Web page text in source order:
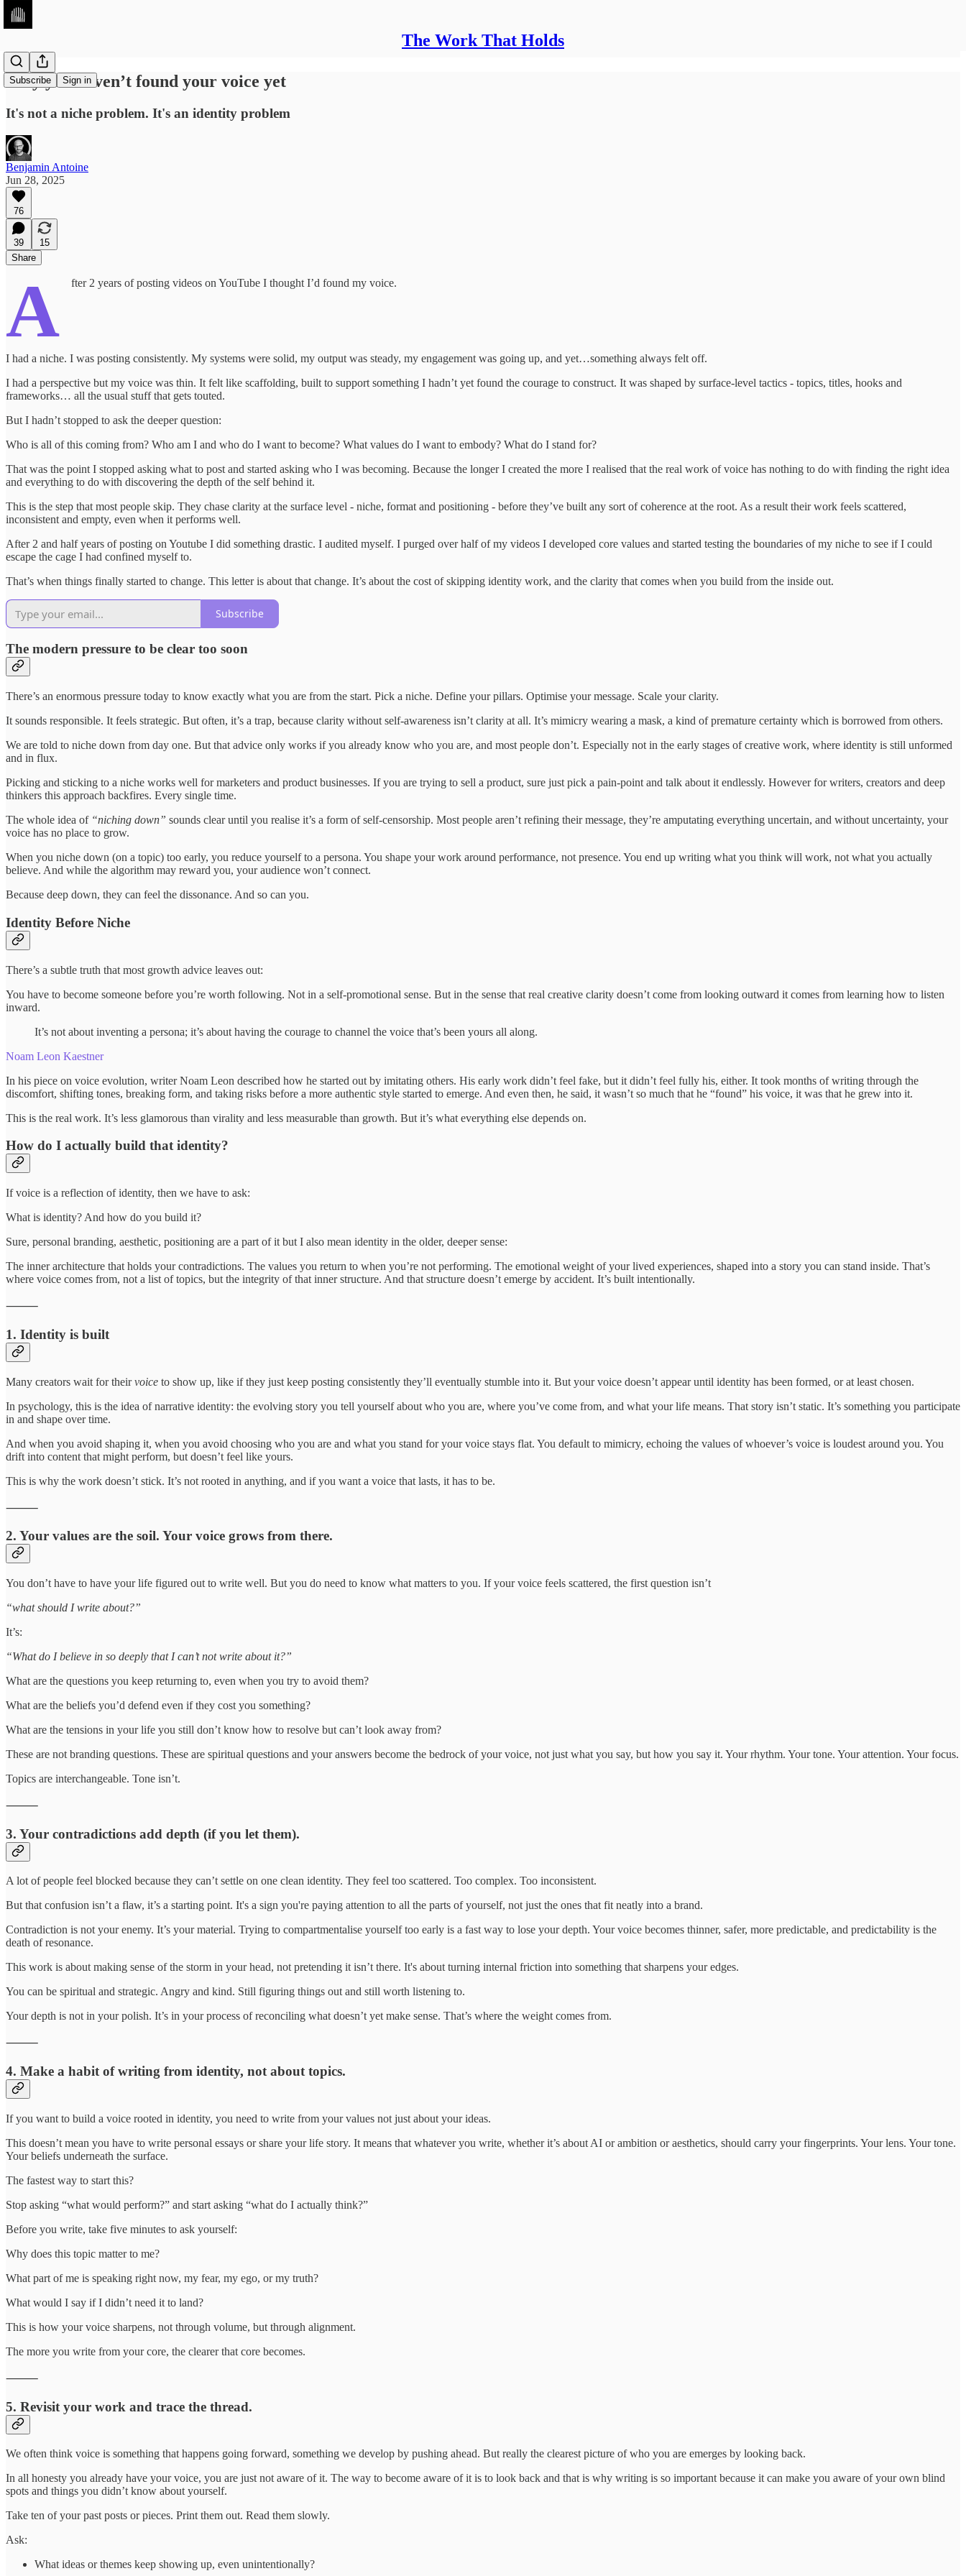
The Work That Holds
Subscribe Sign in
Why you haven’t found your voice yet
It's not a niche problem. It's an identity problem
Benjamin Antoine
Jun 28, 2025
76
39
15
Share
A fter 2 years of posting videos on YouTube I thought I’d found my voice.
I had a niche. I was posting consistently. My systems were solid, my output was steady, my engagement was going up, and yet…something always felt off.
I had a perspective but my voice was thin. It felt like scaffolding, built to support something I hadn’t yet found the courage to construct. It was shaped by surface-level tactics - topics, titles, hooks and
frameworks… all the usual stuff that gets touted.
But I hadn’t stopped to ask the deeper question:
Who is all of this coming from? Who am I and who do I want to become? What values do I want to embody? What do I stand for?
That was the point I stopped asking what to post and started asking who I was becoming. Because the longer I created the more I realised that the real work of voice has nothing to do with finding the right idea
and everything to do with discovering the depth of the self behind it.
This is the step that most people skip. They chase clarity at the surface level - niche, format and positioning - before they’ve built any sort of coherence at the root. As a result their work feels scattered,
inconsistent and empty, even when it performs well.
After 2 and half years of posting on Youtube I did something drastic. I audited myself. I purged over half of my videos I developed core values and started testing the boundaries of my niche to see if I could
escape the cage I had confined myself to.
That’s when things finally started to change. This letter is about that change. It’s about the cost of skipping identity work, and the clarity that comes when you build from the inside out.
Subscribe
The modern pressure to be clear too soon
There’s an enormous pressure today to know exactly what you are from the start. Pick a niche. Define your pillars. Optimise your message. Scale your clarity.
It sounds responsible. It feels strategic. But often, it’s a trap, because clarity without self-awareness isn’t clarity at all. It’s mimicry wearing a mask, a kind of premature certainty which is borrowed from others.
We are told to niche down from day one. But that advice only works if you already know who you are, and most people don’t. Especially not in the early stages of creative work, where identity is still unformed
and in flux.
Picking and sticking to a niche works well for marketers and product businesses. If you are trying to sell a product, sure just pick a pain-point and talk about it endlessly. However for writers, creators and deep
thinkers this approach backfires. Every single time.
The whole idea of “niching down” sounds clear until you realise it’s a form of self-censorship. Most people aren’t refining their message, they’re amputating everything uncertain, and without uncertainty, your
voice has no place to grow.
When you niche down (on a topic) too early, you reduce yourself to a persona. You shape your work around performance, not presence. You end up writing what you think will work, not what you actually
believe. And while the algorithm may reward you, your audience won’t connect.
Because deep down, they can feel the dissonance. And so can you.
Identity Before Niche
There’s a subtle truth that most growth advice leaves out:
You have to become someone before you’re worth following. Not in a self-promotional sense. But in the sense that real creative clarity doesn’t come from looking outward it comes from learning how to listen
inward.
It’s not about inventing a persona; it’s about having the courage to channel the voice that’s been yours all along.
Noam Leon Kaestner
In his piece on voice evolution, writer Noam Leon described how he started out by imitating others. His early work didn’t feel fake, but it didn’t feel fully his, either. It took months of writing through the
discomfort, shifting tones, breaking form, and taking risks before a more authentic style started to emerge. And even then, he said, it wasn’t so much that he “found” his voice, it was that he grew into it.
This is the real work. It’s less glamorous than virality and less measurable than growth. But it’s what everything else depends on.
How do I actually build that identity?
If voice is a reflection of identity, then we have to ask:
What is identity? And how do you build it?
Sure, personal branding, aesthetic, positioning are a part of it but I also mean identity in the older, deeper sense:
The inner architecture that holds your contradictions. The values you return to when you’re not performing. The emotional weight of your lived experiences, shaped into a story you can stand inside. That’s
where voice comes from, not a list of topics, but the integrity of that inner structure. And that structure doesn’t emerge by accident. It’s built intentionally.
⸻
1. Identity is built
Many creators wait for theirvoice to show up, like if they just keep posting consistently they’ll eventually stumble into it. But your voice doesn’t appear until identity has been formed, or at least chosen.
In psychology, this is the idea of narrative identity: the evolving story you tell yourself about who you are, where you’ve come from, and what your life means. That story isn’t static. It’s something you participate
in and shape over time.
And when you avoid shaping it, when you avoid choosing who you are and what you stand for your voice stays flat. You default to mimicry, echoing the values of whoever’s voice is loudest around you. You
drift into content that might perform, but doesn’t feel like yours.
This is why the work doesn’t stick. It’s not rooted in anything, and if you want a voice that lasts, it has to be.
⸻
2. Your values are the soil. Your voice grows from there.
You don’t have to have your life figured out to write well. But you do need to know what matters to you. If your voice feels scattered, the first question isn’t
“what should I write about?”
It’s:
“What do I believe in so deeply that I can’t not write about it?”
What are the questions you keep returning to, even when you try to avoid them?
What are the beliefs you’d defend even if they cost you something?
What are the tensions in your life you still don’t know how to resolve but can’t look away from?
These are not branding questions. These are spiritual questions and your answers become the bedrock of your voice, not just what you say, but how you say it. Your rhythm. Your tone. Your attention. Your focus.
Topics are interchangeable. Tone isn’t.
⸻
3. Your contradictions add depth (if you let them).
A lot of people feel blocked because they can’t settle on one clean identity. They feel too scattered. Too complex. Too inconsistent.
But that confusion isn’t a flaw, it’s a starting point. It's a sign you're paying attention to all the parts of yourself, not just the ones that fit neatly into a brand.
Contradiction is not your enemy. It’s your material. Trying to compartmentalise yourself too early is a fast way to lose your depth. Your voice becomes thinner, safer, more predictable, and predictability is the
death of resonance.
This work is about making sense of the storm in your head, not pretending it isn’t there. It's about turning internal friction into something that sharpens your edges.
You can be spiritual and strategic. Angry and kind. Still figuring things out and still worth listening to.
Your depth is not in your polish. It’s in your process of reconciling what doesn’t yet make sense. That’s where the weight comes from.
⸻
4. Make a habit of writing from identity, not about topics.
If you want to build a voice rooted in identity, you need to write from your values not just about your ideas.
This doesn’t mean you have to write personal essays or share your life story. It means that whatever you write, whether it’s about AI or ambition or aesthetics, should carry your fingerprints. Your lens. Your tone.
Your beliefs underneath the surface.
The fastest way to start this?
Stop asking “what would perform?” and start asking “what do I actually think?”
Before you write, take five minutes to ask yourself:
Why does this topic matter to me?
What part of me is speaking right now, my fear, my ego, or my truth?
What would I say if I didn’t need it to land?
This is how your voice sharpens, not through volume, but through alignment.
The more you write from your core, the clearer that core becomes.
⸻
5. Revisit your work and trace the thread.
We often think voice is something that happens going forward, something we develop by pushing ahead. But really the clearest picture of who you are emerges by looking back.
In all honesty you already have your voice, you are just not aware of it. The way to become aware of it is to look back and that is why writing is so important because it can make you aware of your own blind
spots and things you didn’t know about yourself.
Take ten of your past posts or pieces. Print them out. Read them slowly.
Ask:
What ideas or themes keep showing up, even unintentionally?